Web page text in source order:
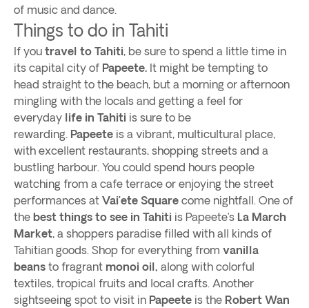
of music and dance.
Things to do in Tahiti
If you travel to Tahiti, be sure to spend a little time in
its capital city of Papeete. It might be tempting to
head straight to the beach, but a morning or afternoon
mingling with the locals and getting a feel for
everyday life in Tahiti is sure to be
rewarding. Papeete is a vibrant, multicultural place,
with excellent restaurants, shopping streets and a
bustling harbour. You could spend hours people
watching from a cafe terrace or enjoying the street
performances at Vai’ete Square come nightfall. One of
the best things to see in Tahiti is Papeete’s La March
Market, a shoppers paradise filled with all kinds of
Tahitian goods. Shop for everything from vanilla
beans to fragrant monoi oil, along with colorful
textiles, tropical fruits and local crafts. Another
sightseeing spot to visit in Papeete is the Robert Wan